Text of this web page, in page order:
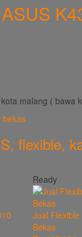
malang ( bawa
bekas
, flexible,
Ready
Jual
Bekas